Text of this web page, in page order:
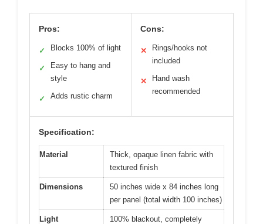
Pros:
✓ Blocks 100% of light
✓
Easy to hang and
style
✓ Adds rustic charm
Cons:
✕
Rings/hooks not
included
✕
Hand wash
recommended
Specification:
Material
Thick, opaque linen fabric with
textured finish
Dimensions
50 inches wide x 84 inches long
per panel (total width 100 inches)
Light
100% blackout, completely